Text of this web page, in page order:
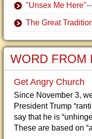
"Unsex Me
The Great
WORD FROM
Get Angry Church
Since November 3,
President Trump
say that he is
These are based on